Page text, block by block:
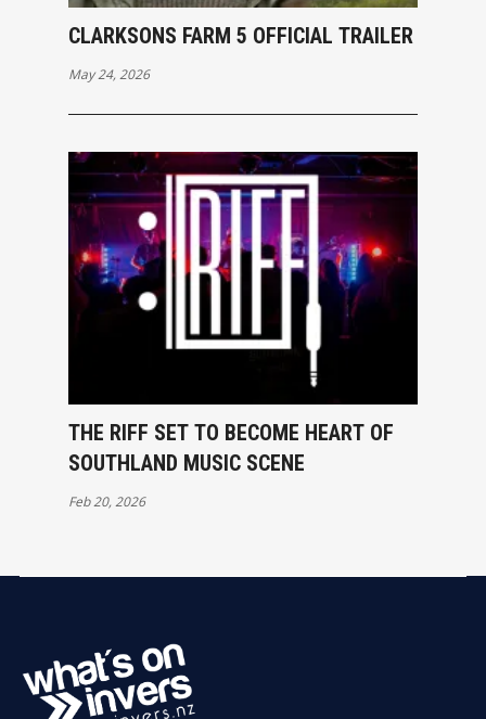
CLARKSONS FARM 5 OFFICIAL TRAILER
May 24, 2026
THE RIFF SET TO BECOME HEART OF
SOUTHLAND MUSIC SCENE
Feb 20, 2026